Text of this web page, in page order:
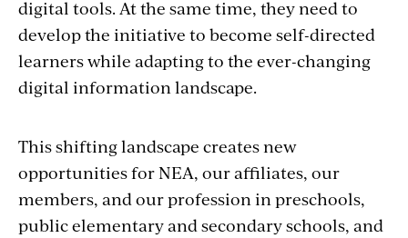
digital tools. At the same time, they need to
develop the initiative to become self-directed
learners while adapting to the ever-changing
digital information landscape.
This shifting landscape creates new
opportunities for NEA, our affiliates, our
members, and our profession in preschools,
public elementary and secondary schools, and